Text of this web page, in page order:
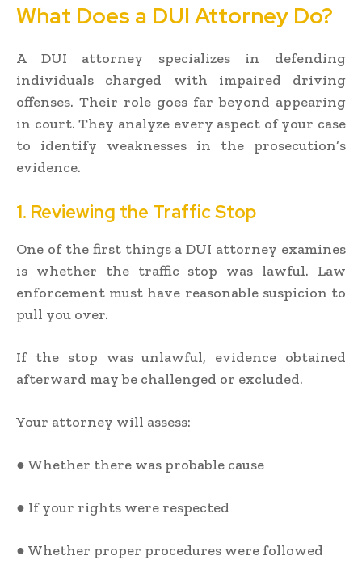
What Does a DUI Attorney Do?
A DUI attorney specializes in defending
individuals charged with impaired driving
offenses. Their role goes far beyond appearing
in court. They analyze every aspect of your case
to identify weaknesses in the prosecution’s
evidence.
1. Reviewing the Traffic Stop
One of the first things a DUI attorney examines
is whether the traffic stop was lawful. Law
enforcement must have reasonable suspicion to
pull you over.
If the stop was unlawful, evidence obtained
afterward may be challenged or excluded.
Your attorney will assess:
● Whether there was probable cause
● If your rights were respected
● Whether proper procedures were followed